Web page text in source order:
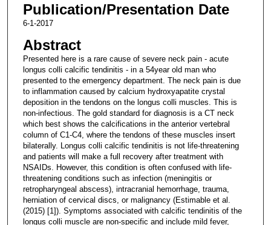
Publication/Presentation Date
6-1-2017
Abstract
Presented here is a rare cause of severe neck pain - acute
longus colli calcific tendinitis - in a 54year old man who
presented to the emergency department. The neck pain is due
to inflammation caused by calcium hydroxyapatite crystal
deposition in the tendons on the longus colli muscles. This is
non-infectious. The gold standard for diagnosis is a CT neck
which best shows the calcifications in the anterior vertebral
column of C1-C4, where the tendons of these muscles insert
bilaterally. Longus colli calcific tendinitis is not life-threatening
and patients will make a full recovery after treatment with
NSAIDs. However, this condition is often confused with life-
threatening conditions such as infection (meningitis or
retropharyngeal abscess), intracranial hemorrhage, trauma,
herniation of cervical discs, or malignancy (Estimable et al.
(2015) [1]). Symptoms associated with calcific tendinitis of the
longus colli muscle are non-specific and include mild fever,